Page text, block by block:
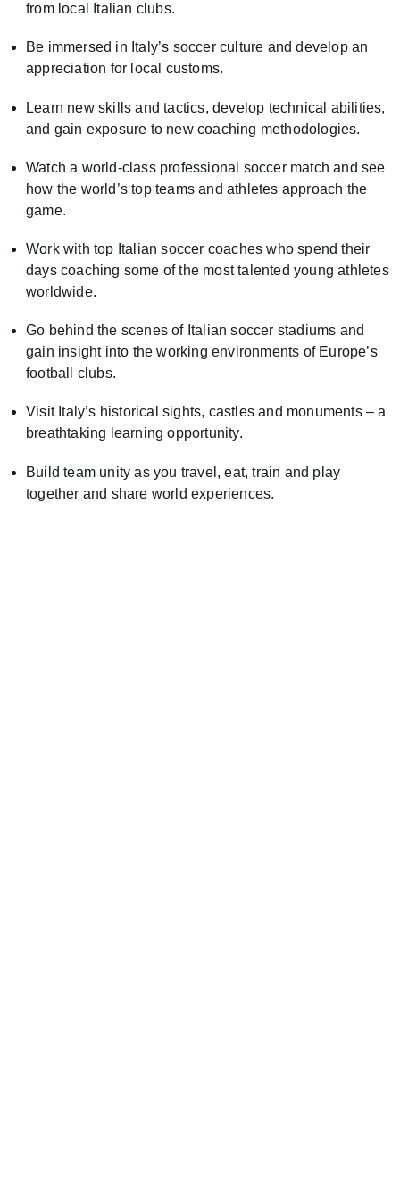
from local Italian clubs.
Be immersed in Italy’s soccer culture and develop an
appreciation for local customs.
Learn new skills and tactics, develop technical abilities,
and gain exposure to new coaching methodologies.
Watch a world-class professional soccer match and see
how the world’s top teams and athletes approach the
game.
Work with top Italian soccer coaches who spend their
days coaching some of the most talented young athletes
worldwide.
Go behind the scenes of Italian soccer stadiums and
gain insight into the working environments of Europe’s
football clubs.
Visit Italy’s historical sights, castles and monuments – a
breathtaking learning opportunity.
Build team unity as you travel, eat, train and play
together and share world experiences.